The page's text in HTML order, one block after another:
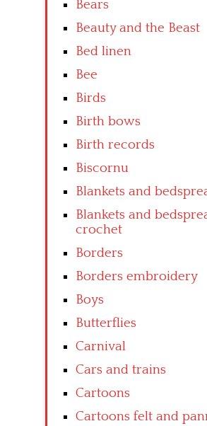
Bears
Beauty and the Beast
Bed linen
Bee
Birds
Birth bows
Birth records
Biscornu
Blankets and
Blankets and
crochet
Borders
Borders embroidery
Boys
Butterflies
Carnival
Cars and trains
Cartoons
Cartoons felt and